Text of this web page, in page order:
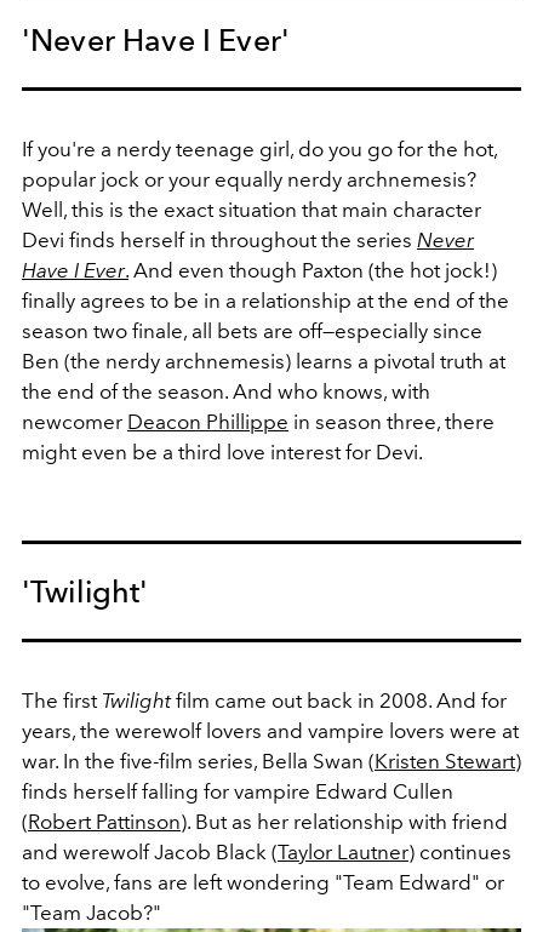
'Never Have I Ever'
If you're a nerdy teenage girl, do you go for the hot,
popular jock or your equally nerdy archnemesis?
Well, this is the exact situation that main character
Devi finds herself in throughout the series Never
Have I Ever. And even though Paxton (the hot jock!)
finally agrees to be in a relationship at the end of the
season two finale, all bets are off—especially since
Ben (the nerdy archnemesis) learns a pivotal truth at
the end of the season. And who knows, with
newcomer Deacon Phillippe in season three, there
might even be a third love interest for Devi.
'Twilight'
The first Twilightfilm came out back in 2008. And for
years, the werewolf lovers and vampire lovers were at
war. In the five-film series, Bella Swan (Kristen Stewart)
finds herself falling for vampire Edward Cullen
(Robert Pattinson). But as her relationship with friend
and werewolf Jacob Black (Taylor Lautner) continues
to evolve, fans are left wondering "Team Edward" or
"Team Jacob?"